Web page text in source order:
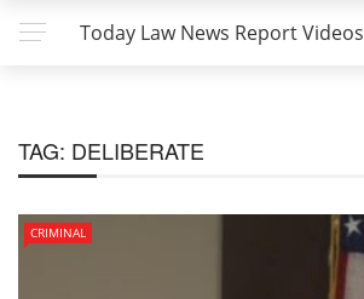
Today Law News Report Videos
TAG: DELIBERATE
CRIMINAL